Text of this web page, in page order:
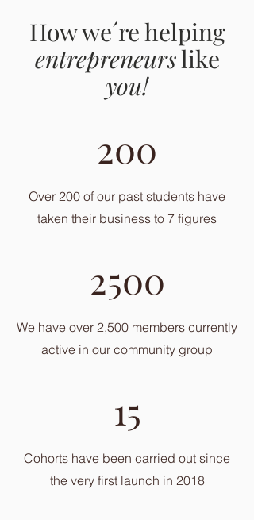
How we´re helping
entrepreneurslike
you!
200
Over 200 of our past students have
taken their business to 7 figures
2500
We have over 2,500 members currently
active in our community group
15
Cohorts have been carried out since
the very first launch in 2018